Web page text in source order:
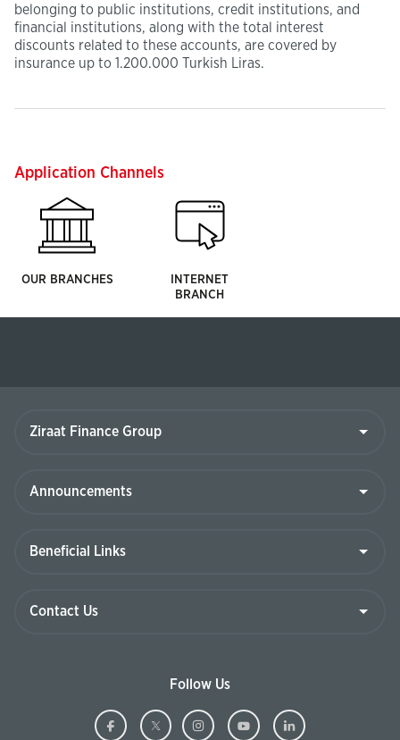
belonging to public institutions, credit institutions, and
financial institutions, along with the total interest
discounts related to these accounts, are covered by
insurance up to 1.200.000 Turkish Liras.
Application Channels
OUR BRANCHES
INTERNET
BRANCH
Group
Follow Us
Ziraat
(ThisZiraat
(ThisZiraat
(ThisZiraat
(ThisZiraat
(This